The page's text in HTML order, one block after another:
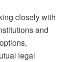
closely with
and
legal